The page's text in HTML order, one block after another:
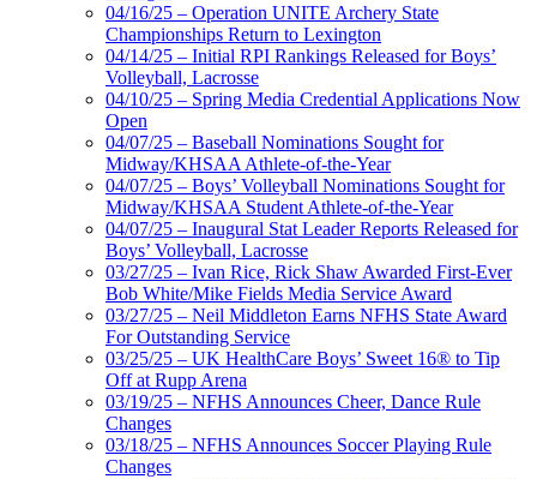
04/16/25 – Operation UNITE Archery State
Championships Return to Lexington
04/14/25 – Initial RPI Rankings Released for Boys’
Volleyball, Lacrosse
04/10/25 – Spring Media Credential Applications Now
Open
04/07/25 – Baseball Nominations Sought for
Midway/KHSAA Athlete-of-the-Year
04/07/25 – Boys’ Volleyball Nominations Sought for
Midway/KHSAA Student Athlete-of-the-Year
04/07/25 – Inaugural Stat Leader Reports Released for
Boys’ Volleyball, Lacrosse
03/27/25 – Ivan Rice, Rick Shaw Awarded First-Ever
Bob White/Mike Fields Media Service Award
03/27/25 – Neil Middleton Earns NFHS State Award
For Outstanding Service
03/25/25 – UK HealthCare Boys’ Sweet 16® to Tip
Off at Rupp Arena
03/19/25 – NFHS Announces Cheer, Dance Rule
Changes
03/18/25 – NFHS Announces Soccer Playing Rule
Changes